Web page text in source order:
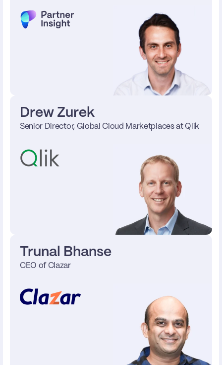
Drew Zurek
Senior Director, Global Cloud Marketplaces at Qlik
Trunal Bhanse
CEO of Clazar